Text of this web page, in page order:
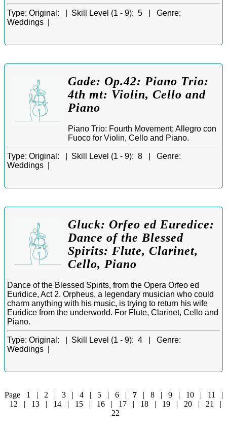
Type: Original: | Skill Level (1 - 9): 5 | Genre:
Weddings |
Gade: Op.42: Piano Trio:
4th mt: Violin, Cello and
Piano
Piano Trio: Fourth Movement: Allegro con
Fuoco for Violin, Cello and Piano.
Type: Original: | Skill Level (1 - 9): 8 | Genre:
Weddings |
Gluck: Orfeo ed Euredice:
Dance of the Blessed
Spirits: Flute, Clarinet,
Cello, Piano
Dance of the Blessed Spirits, from the Opera Orfeo ed
Euridice, Act 2. Orpheus, a legendary musician who could
charm anything with his music, is trying to return his wife
Euridice from the underworld. For Flute, Clarinet, Cello and
Piano.
Type: Original: | Skill Level (1 - 9): 4 | Genre:
Weddings |
Page 1 | 2 | 3| 4| 5| 6| 7| 8| 9| 10| 11
|
12 | 13 | 14 | 15 | 16 | 17 | 18 | 19 | 20 | 21
|
22